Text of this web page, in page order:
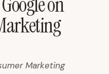
Marketing